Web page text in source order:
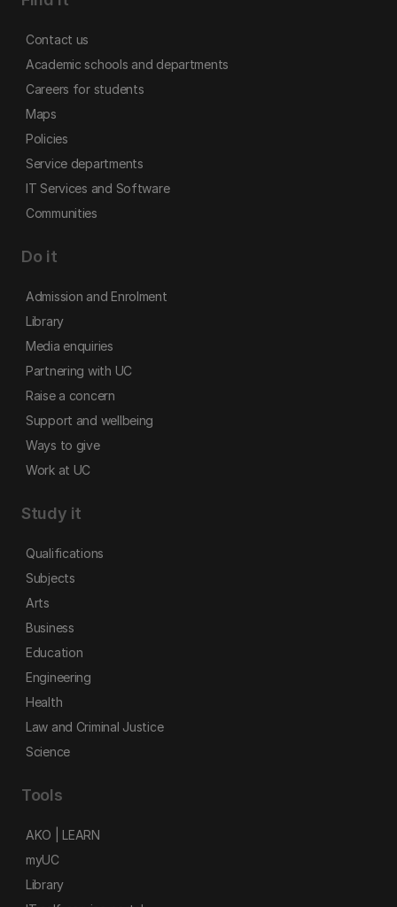
Contact us
Academic schools and departments
Careers for students
Maps
Policies
Service departments
IT Services and Software
Communities
Do it
Admission and Enrolment
Library
Media enquiries
Partnering with UC
Raise a concern
Support and wellbeing
Ways to give
Work at UC
Study it
Qualifications
Subjects
Arts
Business
Education
Engineering
Health
Law and Criminal Justice
Science
Tools
AKO | LEARN
myUC
Library